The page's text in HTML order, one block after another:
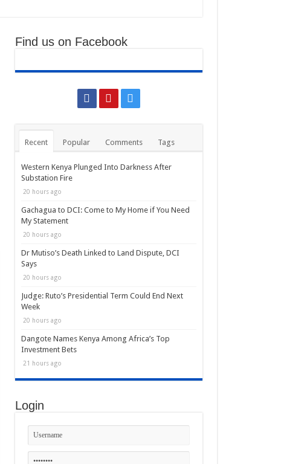
Find us on Facebook
Recent Popular Comments Tags
Western Kenya Plunged Into Darkness After
Substation Fire
20 hours ago
Gachagua to DCI: Come to My Home if You Need
My Statement
20 hours ago
Dr Mutiso’s Death Linked to Land Dispute, DCI
Says
20 hours ago
Judge: Ruto’s Presidential Term Could End Next
Week
20 hours ago
Dangote Names Kenya Among Africa’s Top
Investment Bets
21 hours ago
Login